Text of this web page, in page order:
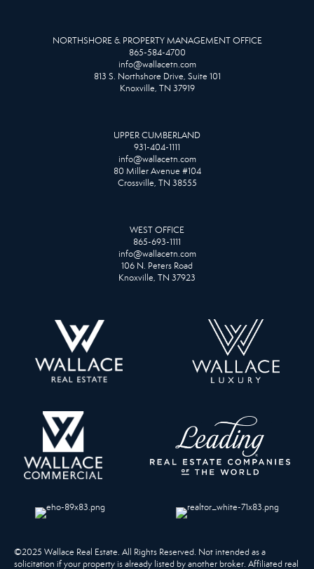
NORTHSHORE & PROPERTY MANAGEMENT OFFICE
865-584-4700
info@wallacetn.com
813 S. Northshore Drive, Suite 101
Knoxville, TN 37919
UPPER CUMBERLAND
931-404-1111
info@wallacetn.com
80 Miller Avenue #104
Crossville, TN 38555
WEST OFFICE
865-693-1111
info@wallacetn.com
106 N. Peters Road
Knoxville, TN 37923
©2025 Wallace Real Estate. All Rights Reserved. Not intended as a
solicitation if your property is already listed by another broker. Affiliated real